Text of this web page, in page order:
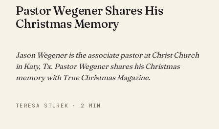
Pastor Wegener Shares His
Christmas Memory
Jason Wegener is the associate pastor at Christ Church
in Katy, Tx. Pastor Wegener shares his Christmas
memory with True Christmas Magazine.
TERESA STUREK · 2 MIN